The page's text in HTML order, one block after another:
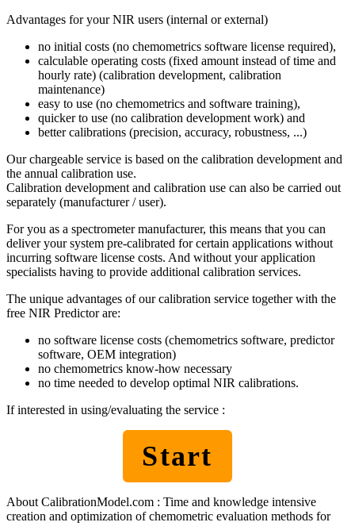
Advantages for your NIR users (internal or external)
no initial costs (no chemometrics software license required),
calculable operating costs (fixed amount instead of time and
hourly rate) (calibration development, calibration
maintenance)
easy to use (no chemometrics and software training),
quicker to use (no calibration development work) and
better calibrations (precision, accuracy, robustness, ...)
Our chargeable service is based on the calibration development and
the annual calibration use.
Calibration development and calibration use can also be carried out
separately (manufacturer / user).
For you as a spectrometer manufacturer, this means that you can
deliver your system pre-calibrated for certain applications without
incurring software license costs. And without your application
specialists having to provide additional calibration services.
The unique advantages of our calibration service together with the
free NIR Predictor are:
no software license costs (chemometrics software, predictor
software, OEM integration)
no chemometrics know-how necessary
no time needed to develop optimal NIR calibrations.
If interested in using/evaluating the service :
Start
About CalibrationModel.com : Time and knowledge intensive
creation and optimization of chemometric evaluation methods for